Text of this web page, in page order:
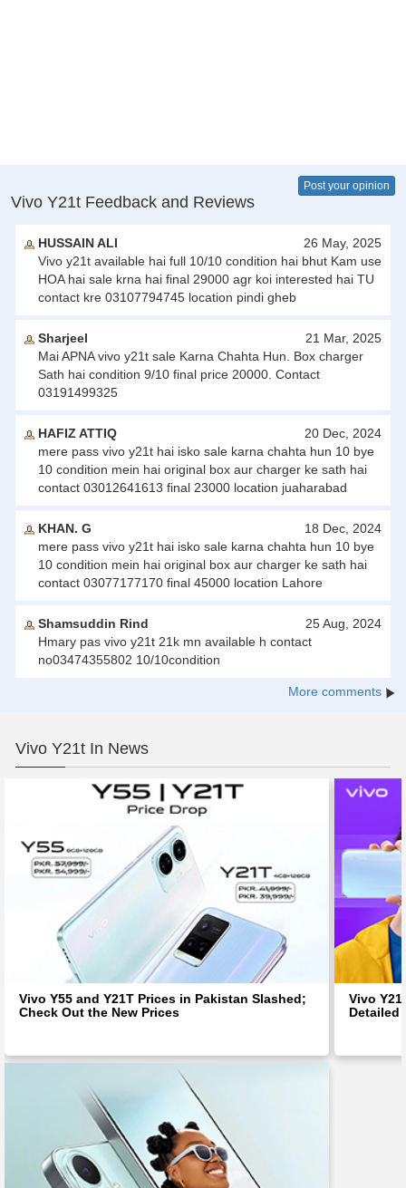
Vivo Y21t Feedback and Reviews
Post your opinion
HUSSAIN ALI
26 May, 2025
Vivo y21t available hai full 10/10 condition hai bhut Kam use
HOA hai sale krna hai final 29000 agr koi interested hai TU
contact kre 03107794745 location pindi gheb
Sharjeel
21 Mar, 2025
Mai APNA vivo y21t sale Karna Chahta Hun. Box charger
Sath hai condition 9/10 final price 20000. Contact
03191499325
HAFIZ ATTIQ
20 Dec, 2024
mere pass vivo y21t hai isko sale karna chahta hun 10 bye
10 condition mein hai original box aur charger ke sath hai
contact 03012641613 final 23000 location juaharabad
KHAN. G
18 Dec, 2024
mere pass vivo y21t hai isko sale karna chahta hun 10 bye
10 condition mein hai original box aur charger ke sath hai
contact 03077177170 final 45000 location Lahore
Shamsuddin Rind
25 Aug, 2024
Hmary pas vivo y21t 21k mn available h contact
no03474355802 10/10condition
More comments
Vivo Y21t In News
Vivo Y55 and Y21T Prices in Pakistan Slashed;
Check Out the New Prices
Vivo
Detailed